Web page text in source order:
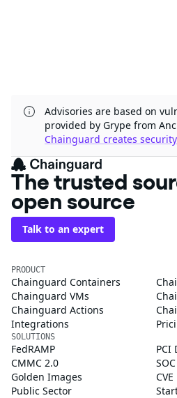
Advisories are based on
provided by Grype from
Chainguard creates
The trusted
open source
Talk to an expert
PRODUCT
Chainguard Containers
Chainguard VMs
Chainguard Actions
Integrations
SOLUTIONS
FedRAMP
PCI
CMMC 2.0
Golden Images
Public Sector